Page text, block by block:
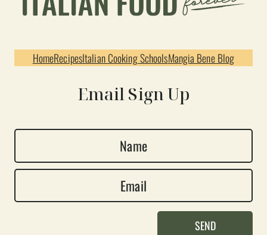
HomeRecipesItalian Cooking SchoolsMangia Bene Blog
Email Sign Up
a
e
m
SEND